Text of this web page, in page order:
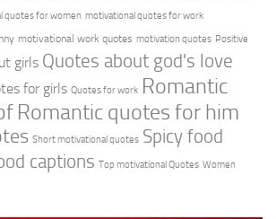
quotes for women motivational quotes for work
motivational work quotes motivation quotes Positive
girls Quotes about god's love
for girls Quotes for work Romantic
Romantic quotes for him
Short motivational quotes Spicy food
captions Top motivational Quotes Women